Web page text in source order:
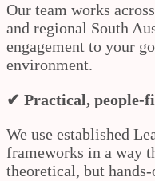
Our team works
and regional South
engagement to your
environment.
✔ Practical, people-
We use established
frameworks in a way
theoretical, but